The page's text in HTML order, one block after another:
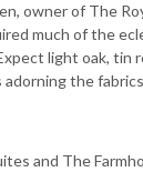
owner of The
much of the
light oak, tin
the
and The